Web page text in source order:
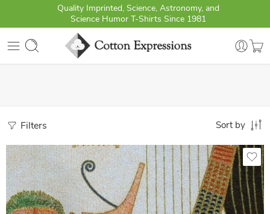
Quality Imprinted, Science, Astronomy, and
Science Humor T-Shirts Since 1981
Filters Sort by